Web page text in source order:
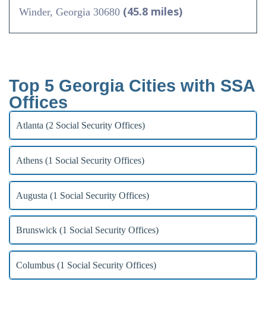
Winder, Georgia 30680 (45.8 miles)
Top 5 Georgia Cities with SSA
Offices
Atlanta (2 Social Security Offices)
Athens (1 Social Security Offices)
Augusta (1 Social Security Offices)
Brunswick (1 Social Security Offices)
Columbus (1 Social Security Offices)